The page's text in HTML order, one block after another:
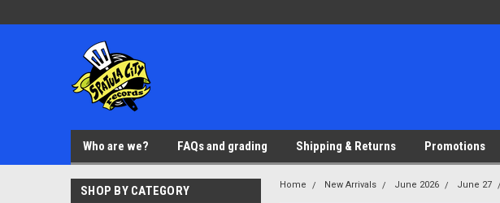
Who are we? FAQs and grading Shipping & Returns Promotions
SHOP BY CATEGORY Home New Arrivals June 2026 June 27